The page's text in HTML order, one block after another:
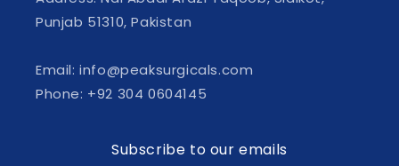
Punjab 51310, Pakistan
Email: info@peaksurgicals.com
Phone: +92 304 0604145
Subscribe to our emails